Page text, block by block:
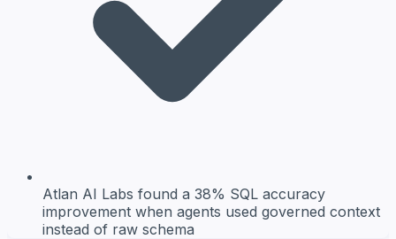
Atlan AI Labs found a 38% SQL accuracy
improvement when agents used governed context
instead of raw schema